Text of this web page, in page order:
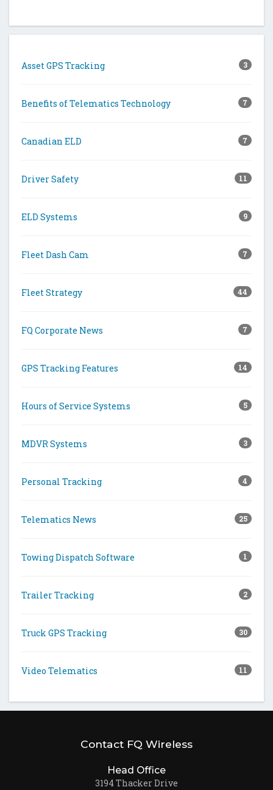
Asset GPS Tracking 3
Benefits of Telematics Technology 7
Canadian ELD 7
Driver Safety 11
ELD Systems 9
Fleet Dash Cam 7
Fleet Strategy 44
FQ Corporate News 7
GPS Tracking Features 14
Hours of Service Systems 5
MDVR Systems 3
Personal Tracking 4
Telematics News 25
Towing Dispatch Software 1
Trailer Tracking 2
Truck GPS Tracking 30
Video Telematics 11
Contact FQ Wireless
Head Office
3194 Thacker Drive